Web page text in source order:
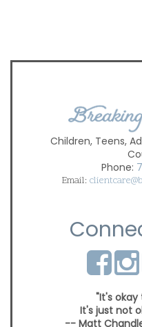
Children, Teens,
Phone:
Email:
"It's
It's just not
-- Matt